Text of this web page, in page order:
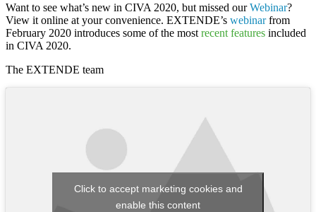
Want to see what’s new in CIVA 2020, but missed ourWebinar?
View it online at your convenience. EXTENDE’s webinarfrom
February 2020 introduces some of the most recent features included
in CIVA 2020.
The EXTENDE team
Click to accept marketing cookies and
enable this content